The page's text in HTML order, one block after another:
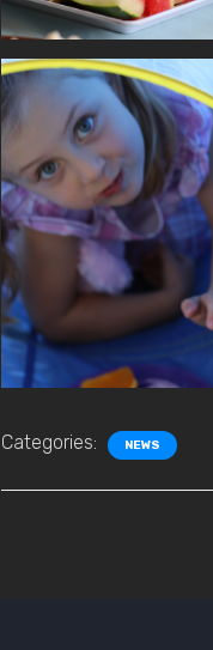
Categories: NEWS